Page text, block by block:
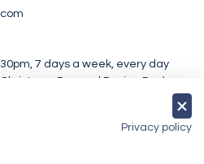
7 days a week, every day
Day and Boxing Day)
Privacy policy